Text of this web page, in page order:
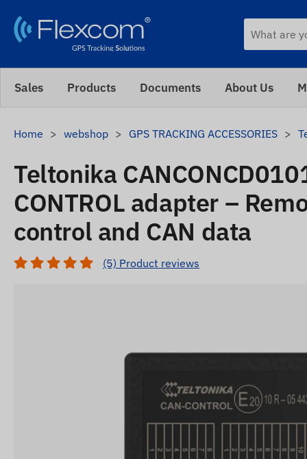
Sales Products Documents About Us
Home webshop GPS TRACKING ACCESSORIES
Teltonika
CONTROL adapter –
control and CAN data
(5) Product reviews